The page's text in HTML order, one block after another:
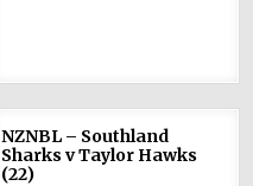
NZNBL – Southland
Sharks v Taylor Hawks
(22)